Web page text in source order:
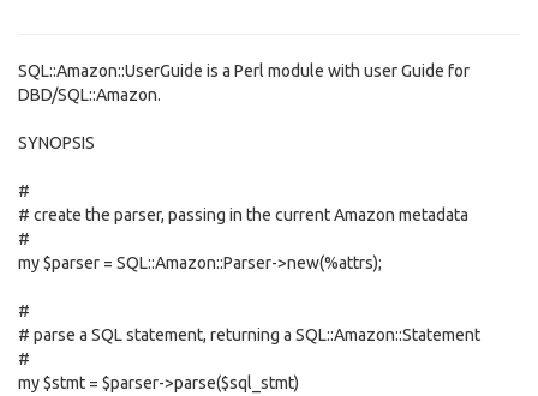
SQL::Amazon::UserGuide is a Perl module with user Guide for
DBD/SQL::Amazon.
SYNOPSIS
#
# create the parser, passing in the current Amazon metadata
#
my $parser = SQL::Amazon::Parser->new(%attrs);
#
# parse a SQL statement, returning a SQL::Amazon::Statement
#
my $stmt = $parser->parse($sql_stmt)